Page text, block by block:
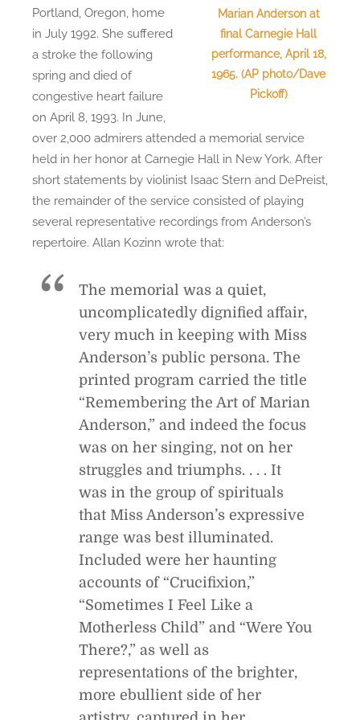
Marian Anderson at
final Carnegie Hall
performance, April 18,
1965. (AP photo/Dave
Pickoff)
Portland, Oregon, home
in July 1992. She suffered
a stroke the following
spring and died of
congestive heart failure
on April 8, 1993. In June,
over 2,000 admirers attended a memorial service
held in her honor at Carnegie Hall in New York. After
short statements by violinist Isaac Stern and DePreist,
the remainder of the service consisted of playing
several representative recordings from Anderson’s
repertoire. Allan Kozinn wrote that:
The memorial was a quiet,
uncomplicatedly dignified affair,
very much in keeping with Miss
Anderson’s public persona. The
printed program carried the title
“Remembering the Art of Marian
Anderson,” and indeed the focus
was on her singing, not on her
struggles and triumphs. . . . It
was in the group of spirituals
that Miss Anderson’s expressive
range was best illuminated.
Included were her haunting
accounts of “Crucifixion,”
“Sometimes I Feel Like a
Motherless Child” and “Were You
There?,” as well as
representations of the brighter,
more ebullient side of her